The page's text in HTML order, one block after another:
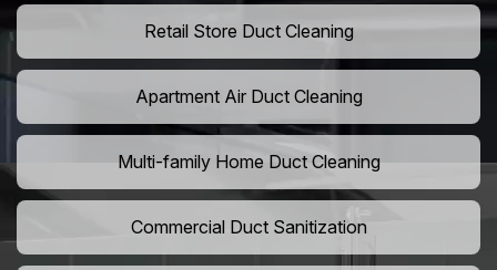
Retail Store Duct Cleaning
Apartment Air Duct Cleaning
Multi-family Home Duct Cleaning
Commercial Duct Sanitization